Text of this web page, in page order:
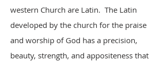
western Church are Latin. The Latin
developed by the church for the praise
and worship of God has a precision,
beauty, strength, and appositeness that